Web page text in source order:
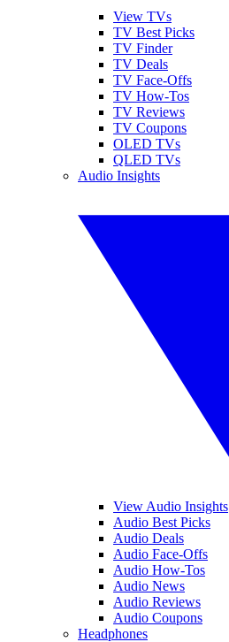
View TVs
TV Best Picks
TV Finder
TV Deals
TV Face-Offs
TV How-Tos
TV Reviews
TV Coupons
OLED TVs
QLED TVs
Audio Insights
View Audio Insights
Audio Best Picks
Audio Deals
Audio Face-Offs
Audio How-Tos
Audio News
Audio Reviews
Audio Coupons
Headphones